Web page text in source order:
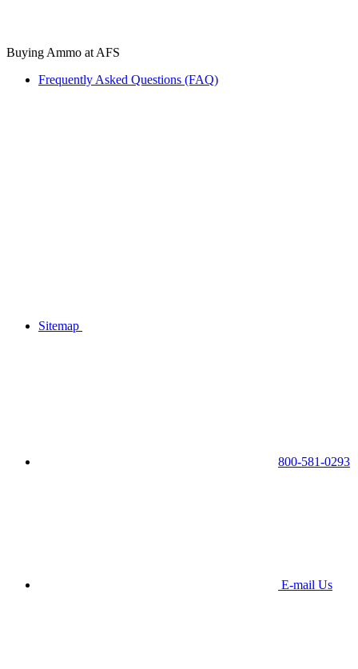
Buying Ammo at AFS
Frequently Asked Questions (FAQ)
Sitemap
800-581-0293
E-mail Us